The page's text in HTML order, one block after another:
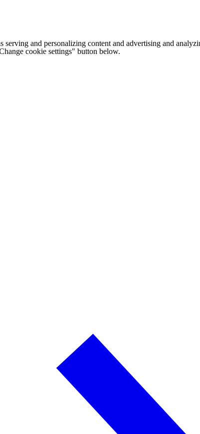
serving and personalizing content and advertising and
cookie settings" button below.